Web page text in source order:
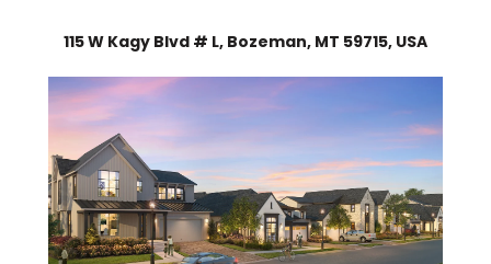
115 W Kagy Blvd # L, Bozeman, MT 59715, USA